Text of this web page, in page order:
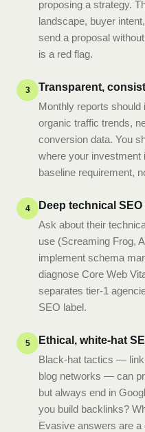
proposing a strategy.
landscape, buyer
send a proposal
is a red flag.
3
Transparent,
Monthly reports
organic traffic trends,
conversion data. You
where your investment
baseline requirement,
4
Deep technical
Ask about their
use (Screaming Frog,
implement schema
diagnose Core Web
separates tier-1
SEO label.
5
Ethical, white-hat
Black-hat tactics —
blog networks — can
but always end in
you build backlinks?
Evasive answers are a